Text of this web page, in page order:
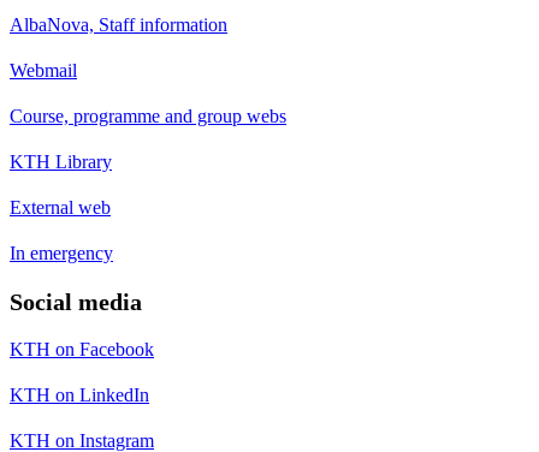
AlbaNova, Staff information
Webmail
Course, programme and group webs
KTH Library
External web
In emergency
Social media
KTH on Facebook
KTH on LinkedIn
KTH on Instagram